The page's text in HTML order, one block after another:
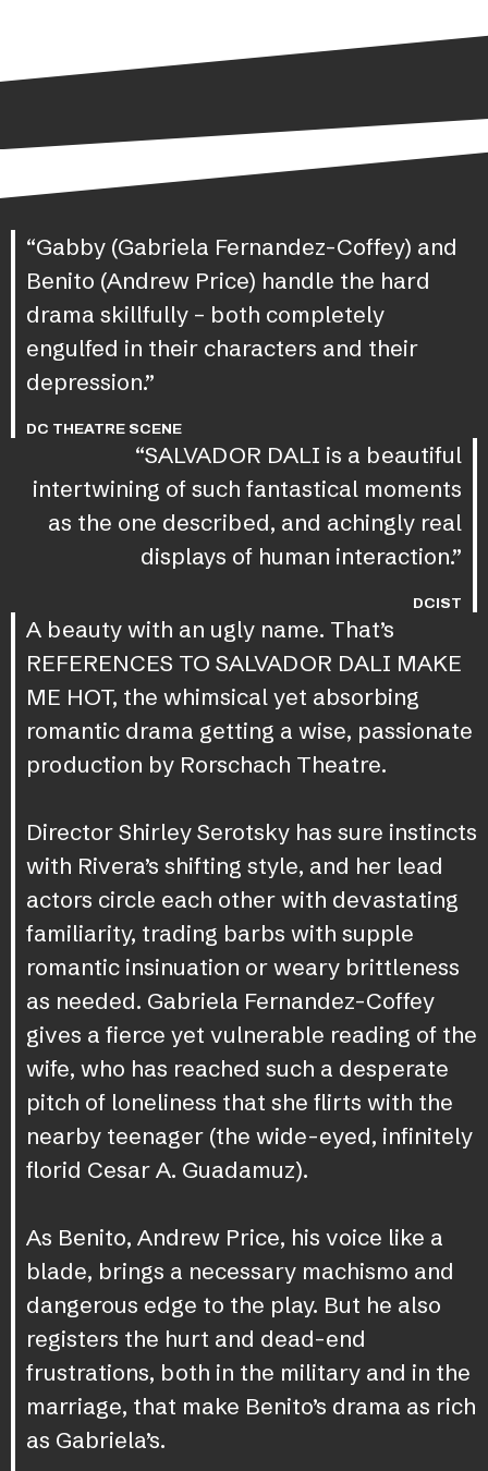
“Gabby (Gabriela Fernandez-Coffey) and
Benito (Andrew Price) handle the hard
drama skillfully – both completely
engulfed in their characters and their
depression.”
DC THEATRE SCENE
“SALVADOR DALI is a beautiful
intertwining of such fantastical moments
as the one described, and achingly real
displays of human interaction.”
DCIST
A beauty with an ugly name. That’s
REFERENCES TO SALVADOR DALI MAKE
ME HOT, the whimsical yet absorbing
romantic drama getting a wise, passionate
production by Rorschach Theatre.
Director Shirley Serotsky has sure instincts
with Rivera’s shifting style, and her lead
actors circle each other with devastating
familiarity, trading barbs with supple
romantic insinuation or weary brittleness
as needed. Gabriela Fernandez-Coffey
gives a fierce yet vulnerable reading of the
wife, who has reached such a desperate
pitch of loneliness that she flirts with the
nearby teenager (the wide-eyed, infinitely
florid Cesar A. Guadamuz).
As Benito, Andrew Price, his voice like a
blade, brings a necessary machismo and
dangerous edge to the play. But he also
registers the hurt and dead-end
frustrations, both in the military and in the
marriage, that make Benito’s drama as rich
as Gabriela’s.